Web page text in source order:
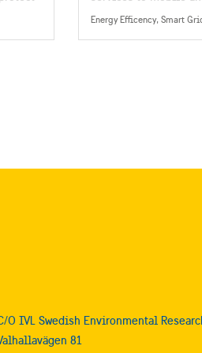
on
operators, present in
O IVL Swedish Environmental
81